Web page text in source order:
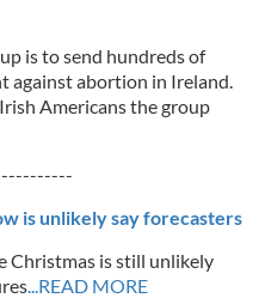
is to send hundreds of
against abortion in Ireland.
Americans the group
is unlikely say forecasters
Christmas is still unlikely
...READ MORE